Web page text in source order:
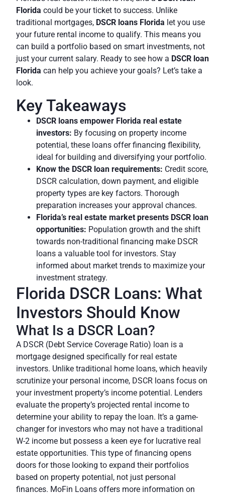
Florida could be your ticket to success. Unlike
traditional mortgages, DSCR loans Florida let you use
your future rental income to qualify. This means you
can build a portfolio based on smart investments, not
just your current salary. Ready to see how a DSCR loan
Florida can help you achieve your goals? Let’s take a
look.
Key Takeaways
DSCR loans empower Florida real estate
investors: By focusing on property income
potential, these loans offer financing flexibility,
ideal for building and diversifying your portfolio.
Know the DSCR loan requirements: Credit score,
DSCR calculation, down payment, and eligible
property types are key factors. Thorough
preparation increases your approval chances.
Florida’s real estate market presents DSCR loan
opportunities: Population growth and the shift
towards non-traditional financing make DSCR
loans a valuable tool for investors. Stay
informed about market trends to maximize your
investment strategy.
Florida DSCR Loans: What
Investors Should Know
What Is a DSCR Loan?
A DSCR (Debt Service Coverage Ratio) loan is a
mortgage designed specifically for real estate
investors. Unlike traditional home loans, which heavily
scrutinize your personal income, DSCR loans focus on
your investment property’s income potential. Lenders
evaluate the property’s projected rental income to
determine your ability to repay the loan. It’s a game-
changer for investors who may not have a traditional
W-2 income but possess a keen eye for lucrative real
estate opportunities. This type of financing opens
doors for those looking to expand their portfolios
based on property potential, not just personal
finances. MoFin Loans offers more information on